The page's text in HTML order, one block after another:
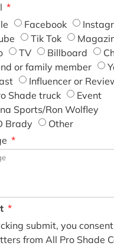
Facebook
Tik Tok
TV Billboard
or family member
Influencer or
Shade truck
Event
Sports/Ron Wolfley
Brady
Other
submit, you
from All Pro Shade